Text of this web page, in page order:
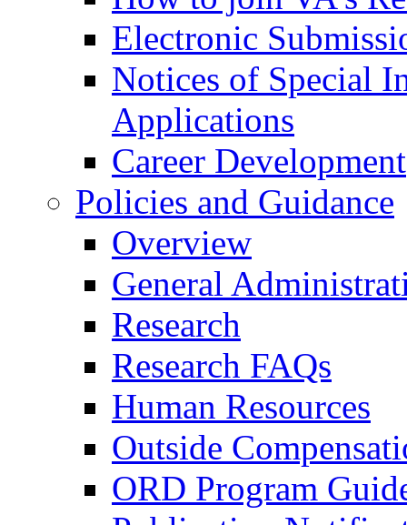
Electronic
Notices of Special
Applications
Career Development
Policies and Guidance
Overview
General
Research
Research FAQs
Human Resources
Outside
ORD Program